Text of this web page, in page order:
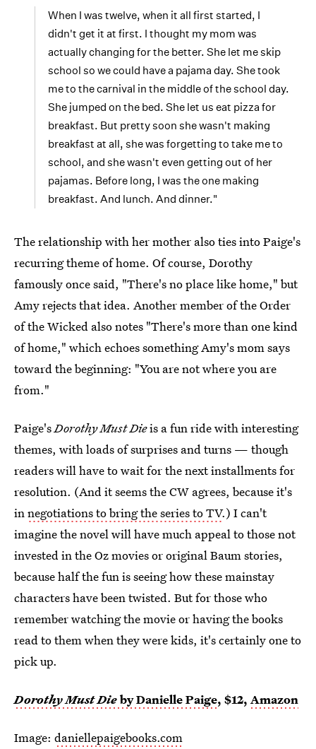
When I was twelve, when it all first started, I
didn't get it at first. I thought my mom was
actually changing for the better. She let me skip
school so we could have a pajama day. She took
me to the carnival in the middle of the school day.
She jumped on the bed. She let us eat pizza for
breakfast. But pretty soon she wasn't making
breakfast at all, she was forgetting to take me to
school, and she wasn't even getting out of her
pajamas. Before long, I was the one making
breakfast. And lunch. And dinner."
The relationship with her mother also ties into Paige's
recurring theme of home. Of course, Dorothy
famously once said, "There's no place like home," but
Amy rejects that idea. Another member of the Order
of the Wicked also notes "There's more than one kind
of home," which echoes something Amy's mom says
toward the beginning: "You are not where you are
from."
Paige'sDorothy Must Dieis a fun ride with interesting
themes, with loads of surprises and turns — though
readers will have to wait for the next installments for
resolution. (And it seems the CW agrees, because it's
in negotiations to bring the series to TV.) I can't
imagine the novel will have much appeal to those not
invested in the Oz movies or original Baum stories,
because half the fun is seeing how these mainstay
characters have been twisted. But for those who
remember watching the movie or having the books
read to them when they were kids, it's certainly one to
pick up.
Dorothy Must Dieby Danielle Paige, $12, Amazon
Image: daniellepaigebooks.com